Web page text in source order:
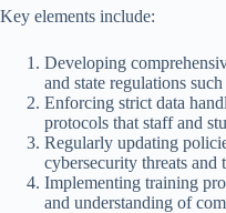
Key elements include:
Developing
and state regulations
Enforcing strict data
protocols that staff and
Regularly updating
cybersecurity threats and
Implementing training
and understanding of